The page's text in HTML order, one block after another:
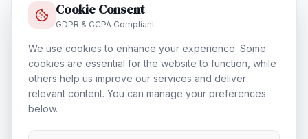
Training & Certification
Cookie Consent
GDPR & CCPA Compliant
We use cookies to enhance your experience. Some
cookies are essential for the website to function, while
others help us improve our services and deliver
relevant content. You can manage your preferences
below.